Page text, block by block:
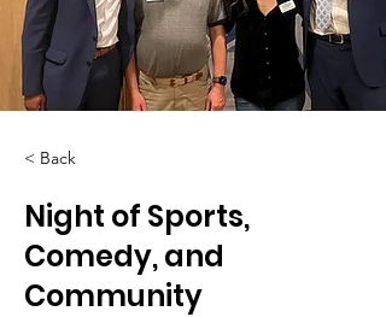
< Back
Night of Sports,
Comedy, and
Community